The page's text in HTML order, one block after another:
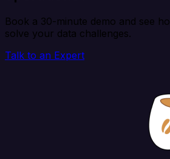
Book a 30-minute demo and see
solve your data challenges.
Talk to an Expert